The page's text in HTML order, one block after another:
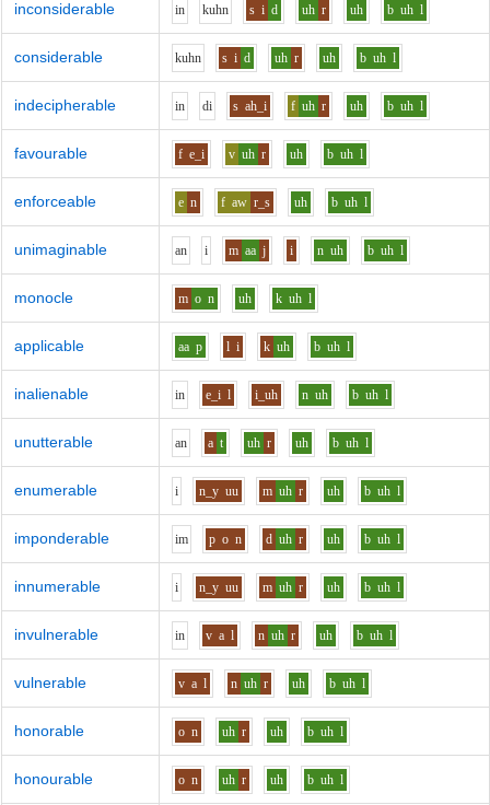
inconsiderable in kuhn s i d uh r uh b uh l
considerable kuhn s i d uh r uh b uh l
indecipherable in di s ah_i f uh r uh b uh l
favourable f e_i v uh r uh b uh l
enforceable e n f aw r_s uh b uh l
unimaginable an i m aa j i n uh b uh l
monocle m o n uh k uh l
applicable aa p l i k uh b uh l
inalienable in e_i l i_uh n uh b uh l
unutterable an a t uh r uh b uh l
enumerable i n_y uu m uh r uh b uh l
imponderable im p o n d uh r uh b uh l
innumerable i n_y uu m uh r uh b uh l
invulnerable in v a l n uh r uh b uh l
vulnerable v a l n uh r uh b uh l
honorable o n uh r uh b uh l
honourable o n uh r uh b uh l